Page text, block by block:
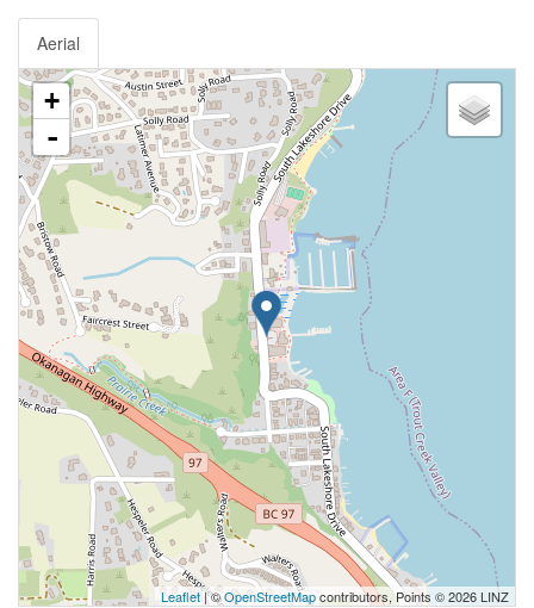
Aerial
+
-
Leaflet| ©OpenStreetMapcontributors, Points © 2026 LINZ